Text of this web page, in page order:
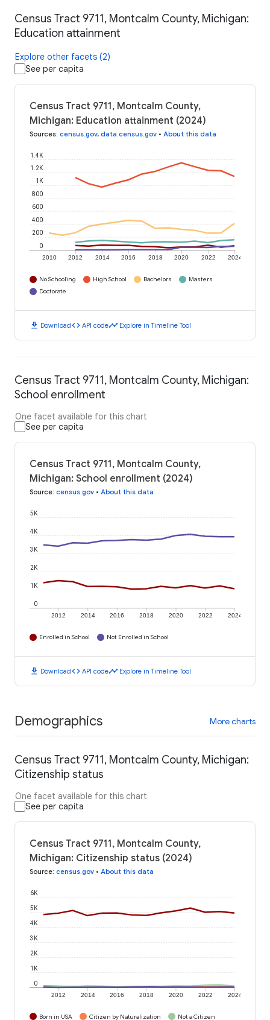
Census Tract 9711, Montcalm County, Michigan:
Education attainment
Explore other facets (2)
See per capita
Census Tract 9711, Montcalm County,
Michigan: Education attainment (2024)
Sources: census.gov, data.census.gov • About this data
2010 2012 2014 2016 2018 2020 2022 2024
0
200
400
600
800
1K
1.2K
1.4K
No Schooling High School Bachelors
Masters
Doctorate
download Downloadcode API codetimeline Explore in Timeline Tool
Census Tract 9711, Montcalm County, Michigan:
School enrollment
One facet available for this chart
See per capita
Census Tract 9711, Montcalm County,
Michigan: School enrollment (2024)
Source: census.gov • About this data
2012 2014 2016 2018 2020 2022 2024
0
1K
2K
3K
4K
5K
Enrolled in School Not Enrolled in School
download Downloadcode API codetimeline Explore in Timeline Tool
Demographics More charts
Census Tract 9711, Montcalm County, Michigan:
Citizenship status
One facet available for this chart
See per capita
Census Tract 9711, Montcalm County,
Michigan: Citizenship status (2024)
Source: census.gov • About this data
2012 2014 2016 2018 2020 2022 2024
0
1K
2K
3K
4K
5K
6K
Born in USA Citizen by Naturalization Not a Citizen